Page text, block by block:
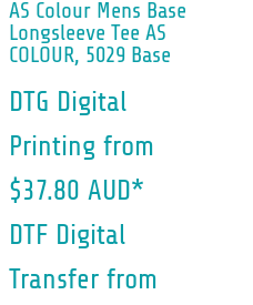
AS Colour Mens Base
Longsleeve Tee AS
COLOUR, 5029 Base
DTG Digital
Printing from
$37.80 AUD*
DTF Digital
Transfer from